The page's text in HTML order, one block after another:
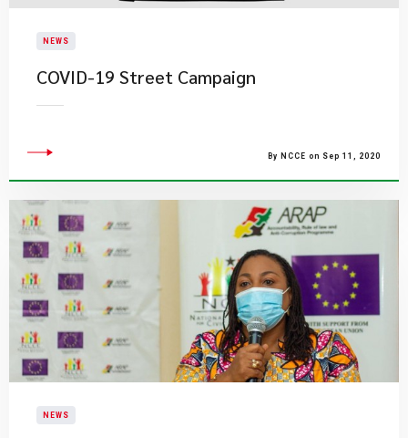
NEWS
COVID-19 Street Campaign
By NCCE on Sep 11, 2020
NEWS